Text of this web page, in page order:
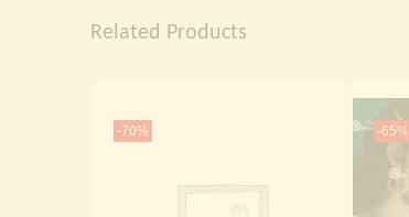
Related Products
-70% -65%